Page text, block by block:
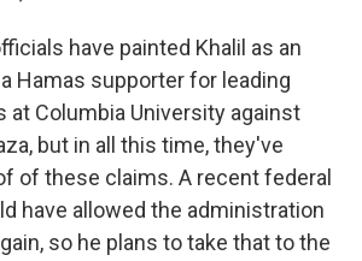
have painted Khalil as an
Hamas supporter for leading
Columbia University against
but in all this time, they've
of these claims. A recent federal
have allowed the administration
so he plans to take that to the